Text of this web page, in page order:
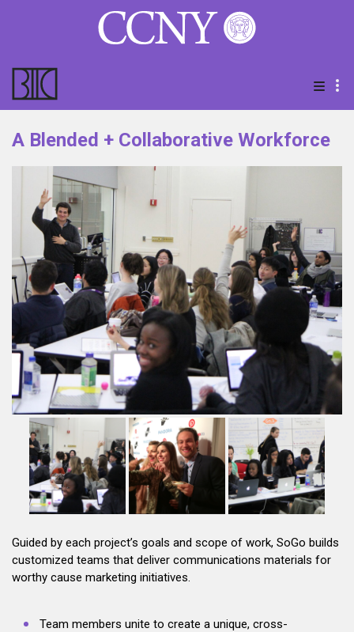
A Blended + Collaborative Workforce
Guided by each project’s goals and scope of work, SoGo builds
customized teams that deliver communications materials for
worthy cause marketing initiatives.
Team members unite to create a unique, cross-